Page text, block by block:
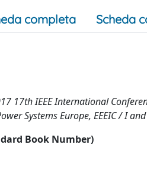
completa Scheda
17th IEEE International
Systems Europe, EEEIC / I
Book Number)